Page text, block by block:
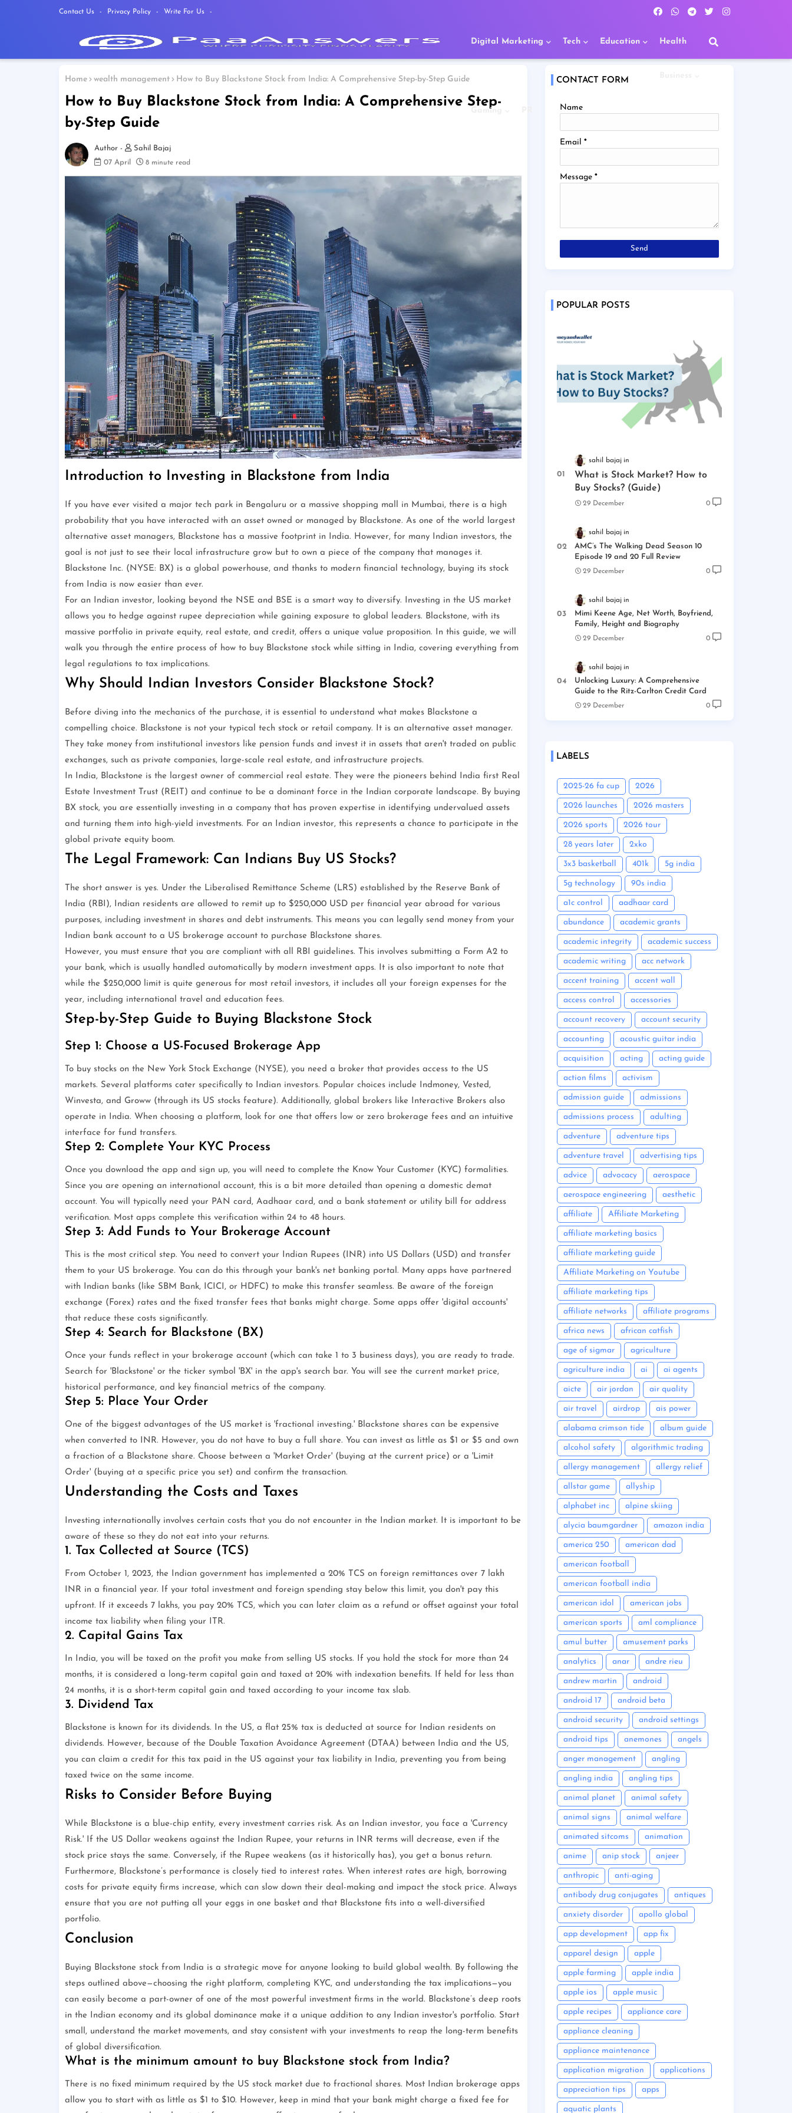
Contact Us Privacy Policy Write For Us
Digital Marketing Tech Education Health
Gaming
Home wealth management How to Buy Blackstone Stock from India: A Comprehensive Step-by-Step Guide
How to Buy Blackstone Stock from India: A Comprehensive Step-
by-Step Guide
Sahil Bajaj
07 April
8 minute read
Introduction to Investing in Blackstone from India
If you have ever visited a major tech park in Bengaluru or a massive shopping mall in Mumbai, there is a high
probability that you have interacted with an asset owned or managed by Blackstone. As one of the world largest
alternative asset managers, Blackstone has a massive footprint in India. However, for many Indian investors, the
goal is not just to see their local infrastructure grow but to own a piece of the company that manages it.
Blackstone Inc. (NYSE: BX) is a global powerhouse, and thanks to modern financial technology, buying its stock
from India is now easier than ever.
For an Indian investor, looking beyond the NSE and BSE is a smart way to diversify. Investing in the US market
allows you to hedge against rupee depreciation while gaining exposure to global leaders. Blackstone, with its
massive portfolio in private equity, real estate, and credit, offers a unique value proposition. In this guide, we will
walk you through the entire process of how to buy Blackstone stock while sitting in India, covering everything from
legal regulations to tax implications.
Why Should Indian Investors Consider Blackstone Stock?
Before diving into the mechanics of the purchase, it is essential to understand what makes Blackstone a
compelling choice. Blackstone is not your typical tech stock or retail company. It is an alternative asset manager.
They take money from institutional investors like pension funds and invest it in assets that aren't traded on public
exchanges, such as private companies, large-scale real estate, and infrastructure projects.
In India, Blackstone is the largest owner of commercial real estate. They were the pioneers behind India first Real
Estate Investment Trust (REIT) and continue to be a dominant force in the Indian corporate landscape. By buying
BX stock, you are essentially investing in a company that has proven expertise in identifying undervalued assets
and turning them into high-yield investments. For an Indian investor, this represents a chance to participate in the
global private equity boom.
The Legal Framework: Can Indians Buy US Stocks?
The short answer is yes. Under the Liberalised Remittance Scheme (LRS) established by the Reserve Bank of
India (RBI), Indian residents are allowed to remit up to $250,000 USD per financial year abroad for various
purposes, including investment in shares and debt instruments. This means you can legally send money from your
Indian bank account to a US brokerage account to purchase Blackstone shares.
However, you must ensure that you are compliant with all RBI guidelines. This involves submitting a Form A2 to
your bank, which is usually handled automatically by modern investment apps. It is also important to note that
while the $250,000 limit is quite generous for most retail investors, it includes all your foreign expenses for the
year, including international travel and education fees.
Step-by-Step Guide to Buying Blackstone Stock
Step 1: Choose a US-Focused Brokerage App
To buy stocks on the New York Stock Exchange (NYSE), you need a broker that provides access to the US
markets. Several platforms cater specifically to Indian investors. Popular choices include Indmoney, Vested,
Winvesta, and Groww (through its US stocks feature). Additionally, global brokers like Interactive Brokers also
operate in India. When choosing a platform, look for one that offers low or zero brokerage fees and an intuitive
interface for fund transfers.
Step 2: Complete Your KYC Process
Once you download the app and sign up, you will need to complete the Know Your Customer (KYC) formalities.
Since you are opening an international account, this is a bit more detailed than opening a domestic demat
account. You will typically need your PAN card, Aadhaar card, and a bank statement or utility bill for address
verification. Most apps complete this verification within 24 to 48 hours.
Step 3: Add Funds to Your Brokerage Account
This is the most critical step. You need to convert your Indian Rupees (INR) into US Dollars (USD) and transfer
them to your US brokerage. You can do this through your bank's net banking portal. Many apps have partnered
with Indian banks (like SBM Bank, ICICI, or HDFC) to make this transfer seamless. Be aware of the foreign
exchange (Forex) rates and the fixed transfer fees that banks might charge. Some apps offer 'digital accounts'
that reduce these costs significantly.
Step 4: Search for Blackstone (BX)
Once your funds reflect in your brokerage account (which can take 1 to 3 business days), you are ready to trade.
Search for 'Blackstone' or the ticker symbol 'BX' in the app's search bar. You will see the current market price,
historical performance, and key financial metrics of the company.
Step 5: Place Your Order
One of the biggest advantages of the US market is 'fractional investing.' Blackstone shares can be expensive
when converted to INR. However, you do not have to buy a full share. You can invest as little as $1 or $5 and own
a fraction of a Blackstone share. Choose between a 'Market Order' (buying at the current price) or a 'Limit
Order' (buying at a specific price you set) and confirm the transaction.
Understanding the Costs and Taxes
Investing internationally involves certain costs that you do not encounter in the Indian market. It is important to be
aware of these so they do not eat into your returns.
1. Tax Collected at Source (TCS)
From October 1, 2023, the Indian government has implemented a 20% TCS on foreign remittances over 7 lakh
INR in a financial year. If your total investment and foreign spending stay below this limit, you don't pay this
upfront. If it exceeds 7 lakhs, you pay 20% TCS, which you can later claim as a refund or offset against your total
income tax liability when filing your ITR.
2. Capital Gains Tax
In India, you will be taxed on the profit you make from selling US stocks. If you hold the stock for more than 24
months, it is considered a long-term capital gain and taxed at 20% with indexation benefits. If held for less than
24 months, it is a short-term capital gain and taxed according to your income tax slab.
3. Dividend Tax
Blackstone is known for its dividends. In the US, a flat 25% tax is deducted at source for Indian residents on
dividends. However, because of the Double Taxation Avoidance Agreement (DTAA) between India and the US,
you can claim a credit for this tax paid in the US against your tax liability in India, preventing you from being
taxed twice on the same income.
Risks to Consider Before Buying
While Blackstone is a blue-chip entity, every investment carries risk. As an Indian investor, you face a 'Currency
Risk.' If the US Dollar weakens against the Indian Rupee, your returns in INR terms will decrease, even if the
stock price stays the same. Conversely, if the Rupee weakens (as it historically has), you get a bonus return.
Furthermore, Blackstone’s performance is closely tied to interest rates. When interest rates are high, borrowing
costs for private equity firms increase, which can slow down their deal-making and impact the stock price. Always
ensure that you are not putting all your eggs in one basket and that Blackstone fits into a well-diversified
portfolio.
Conclusion
Buying Blackstone stock from India is a strategic move for anyone looking to build global wealth. By following the
steps outlined above—choosing the right platform, completing KYC, and understanding the tax implications—you
can easily become a part-owner of one of the most powerful investment firms in the world. Blackstone’s deep roots
in the Indian economy and its global dominance make it a unique addition to any Indian investor's portfolio. Start
small, understand the market movements, and stay consistent with your investments to reap the long-term benefits
of global diversification.
What is the minimum amount to buy Blackstone stock from India?
There is no fixed minimum required by the US stock market due to fractional shares. Most Indian brokerage apps
allow you to start with as little as $1 to $10. However, keep in mind that your bank might charge a fixed fee for
CONTACT FORM
Name
Email *
Message *
POPULAR POSTS
sahil bajaj
What is Stock Market? How to
Buy Stocks? (Guide)
29 December 0
sahil bajaj
AMC’s The Walking Dead Season 10
Episode 19 and 20 Full Review
29 December 0
sahil bajaj
Mimi Keene Age, Net Worth, Boyfriend,
Family, Height and Biography
29 December 0
sahil bajaj
Unlocking Luxury: A Comprehensive
Guide to the Ritz-Carlton Credit Card
29 December 0
LABELS
2025-26 fa cup 2026
2026 launches 2026 masters
2026 sports 2026 tour
28 years later 2xko
3x3 basketball 401k 5g india
5g technology 90s india
a1c control aadhaar card
abundance academic grants
academic integrity academic success
academic writing acc network
accent training accent wall
access control accessories
account recovery account security
accounting acoustic guitar india
acquisition acting acting guide
action films activism
admission guide admissions
admissions process adulting
adventure adventure tips
adventure travel advertising tips
advice advocacy aerospace
aerospace engineering aesthetic
affiliate Affiliate Marketing
affiliate marketing basics
affiliate marketing guide
Affiliate Marketing on Youtube
affiliate marketing tips
affiliate networks affiliate programs
africa news african catfish
age of sigmar agriculture
agriculture india ai ai agents
aicte air jordan air quality
air travel airdrop ais power
alabama crimson tide album guide
alcohol safety algorithmic trading
allergy management allergy relief
allstar game allyship
alphabet inc alpine skiing
alycia baumgardner amazon india
america 250 american dad
american football
american football india
american idol american jobs
american sports aml compliance
amul butter amusement parks
analytics anar andre rieu
andrew martin android
android 17 android beta
android security android settings
android tips anemones angels
anger management angling
angling india angling tips
animal planet animal safety
animal signs animal welfare
animated sitcoms animation
anime anip stock anjeer
anthropic anti-aging
antibody drug conjugates antiques
anxiety disorder apollo global
app development app fix
apparel design apple
apple farming apple india
apple ios apple music
apple recipes appliance care
appliance cleaning
appliance maintenance
application migration applications
appreciation tips apps
aquatic plants